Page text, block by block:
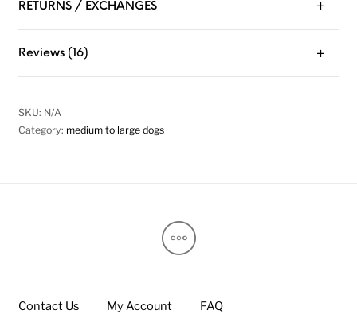
RETURNS / EXCHANGES
Reviews (16)
SKU: N/A
Category: medium to large dogs
Contact Us My Account FAQ